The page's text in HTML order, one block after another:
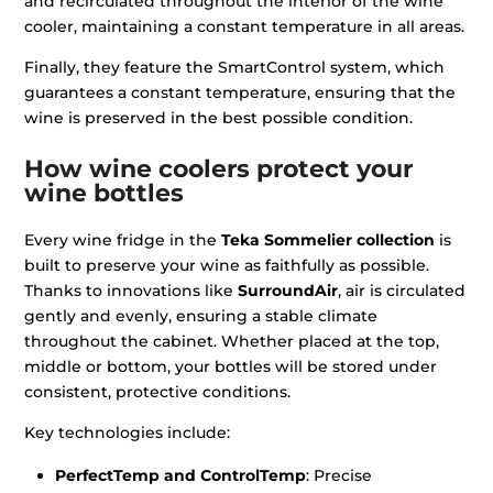
cooler, maintaining a constant temperature in all areas.
Finally, they feature the SmartControl system, which
guarantees a constant temperature, ensuring that the
wine is preserved in the best possible condition.
How wine coolers protect your
wine bottles
Every wine fridge in theTeka Sommelier collection is
built to preserve your wine as faithfully as possible.
Thanks to innovations likeSurroundAir, air is circulated
gently and evenly, ensuring a stable climate
throughout the cabinet. Whether placed at the top,
middle or bottom, your bottles will be stored under
consistent, protective conditions.
Key technologies include:
PerfectTemp and ControlTemp: Precise